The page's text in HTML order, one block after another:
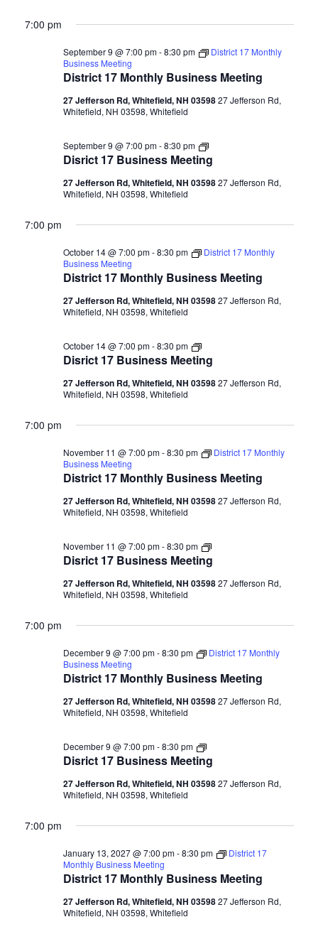
7:00 pm
District 17 Monthly Business Meeting
September 9 @ 7:00 pm-8:30 pm
District 17 Monthly
Business Meeting
27 Jefferson Rd, Whitefield, NH 0359827 Jefferson Rd,
Whitefield, NH 03598, Whitefield
Disrict 17 Business Meeting
September 9 @ 7:00 pm-8:30 pm
Disrict
17
Business
Meeting
27 Jefferson Rd, Whitefield, NH 0359827 Jefferson Rd,
Whitefield, NH 03598, Whitefield
7:00 pm
District 17 Monthly Business Meeting
October 14 @ 7:00 pm-8:30 pm
District 17 Monthly
Business Meeting
27 Jefferson Rd, Whitefield, NH 0359827 Jefferson Rd,
Whitefield, NH 03598, Whitefield
Disrict 17 Business Meeting
October 14 @ 7:00 pm-8:30 pm
Disrict
17
Business
Meeting
27 Jefferson Rd, Whitefield, NH 0359827 Jefferson Rd,
Whitefield, NH 03598, Whitefield
7:00 pm
District 17 Monthly Business Meeting
November 11 @ 7:00 pm-8:30 pm
District 17 Monthly
Business Meeting
27 Jefferson Rd, Whitefield, NH 0359827 Jefferson Rd,
Whitefield, NH 03598, Whitefield
Disrict 17 Business Meeting
November 11 @ 7:00 pm-8:30 pm
Disrict
17
Business
Meeting
27 Jefferson Rd, Whitefield, NH 0359827 Jefferson Rd,
Whitefield, NH 03598, Whitefield
7:00 pm
District 17 Monthly Business Meeting
December 9 @ 7:00 pm-8:30 pm
District 17 Monthly
Business Meeting
27 Jefferson Rd, Whitefield, NH 0359827 Jefferson Rd,
Whitefield, NH 03598, Whitefield
Disrict 17 Business Meeting
December 9 @ 7:00 pm-8:30 pm
Disrict
17
Business
Meeting
27 Jefferson Rd, Whitefield, NH 0359827 Jefferson Rd,
Whitefield, NH 03598, Whitefield
7:00 pm
District 17 Monthly Business Meeting
January 13, 2027 @ 7:00 pm-8:30 pm
District 17
Monthly Business Meeting
27 Jefferson Rd, Whitefield, NH 0359827 Jefferson Rd,
Whitefield, NH 03598, Whitefield